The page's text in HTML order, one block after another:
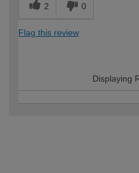
2 0
Flag this review
Displaying